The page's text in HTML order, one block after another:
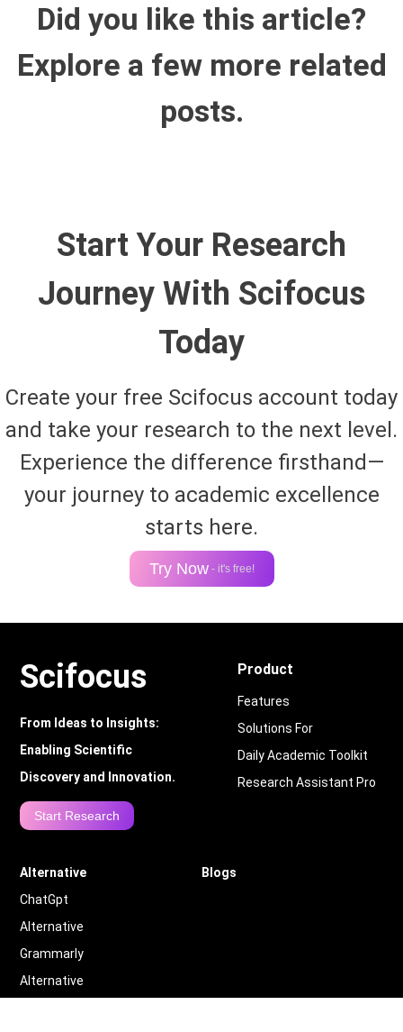
Did you like this article?
Explore a few more related
posts.
Start Your Research
Journey With Scifocus
Today
Create your free Scifocus account today
and take your research to the next level.
Experience the difference firsthand—
your journey to academic excellence
starts here.
Try Now - it's free!
Scifocus
From Ideas to Insights:
Enabling Scientific
Discovery and Innovation.
Start Research
Product
Features
Solutions For
Daily Academic Toolkit
Research Assistant Pro
Alternative
ChatGpt
Alternative
Grammarly
Alternative
Blogs